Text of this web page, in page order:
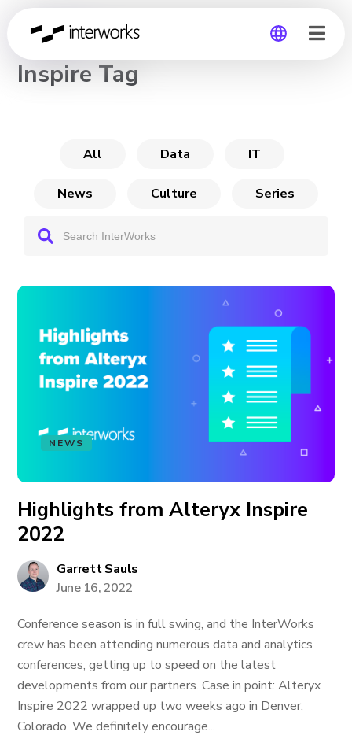
CHANNEL
Inspire Tag
All Data IT
News Culture Series
NEWS
Highlights from Alteryx Inspire
2022
Garrett Sauls
June 16, 2022
Conference season is in full swing, and the InterWorks
crew has been attending numerous data and analytics
conferences, getting up to speed on the latest
developments from our partners. Case in point: Alteryx
Inspire 2022 wrapped up two weeks ago in Denver,
Colorado. We definitely encourage...